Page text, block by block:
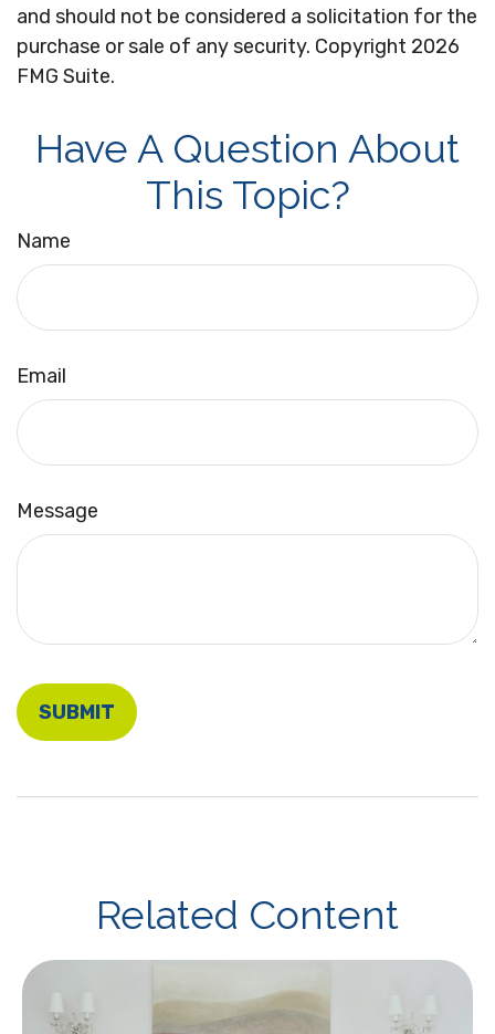
and should not be considered a solicitation for the
purchase or sale of any security. Copyright 2026
FMG Suite.
Have A Question About
This Topic?
Name
Email
Message
Related Content